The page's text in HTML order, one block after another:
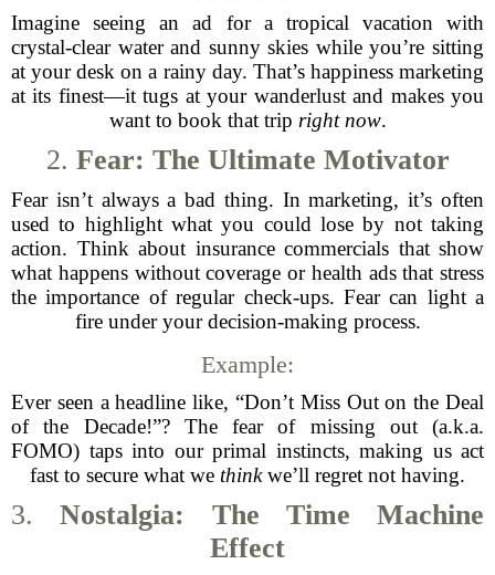
Imagine seeing an ad for a tropical vacation with
crystal-clear water and sunny skies while you’re sitting
at your desk on a rainy day. That’s happiness marketing
at its finest—it tugs at your wanderlust and makes you
want to book that trip right now.
2. Fear: The Ultimate Motivator
Fear isn’t always a bad thing. In marketing, it’s often
used to highlight what you could lose by not taking
action. Think about insurance commercials that show
what happens without coverage or health ads that stress
the importance of regular check-ups. Fear can light a
fire under your decision-making process.
Example:
Ever seen a headline like, “Don’t Miss Out on the Deal
of the Decade!”? The fear of missing out (a.k.a.
FOMO) taps into our primal instincts, making us act
fast to secure what we thinkwe’ll regret not having.
3.Nostalgia: The Time Machine
Effect